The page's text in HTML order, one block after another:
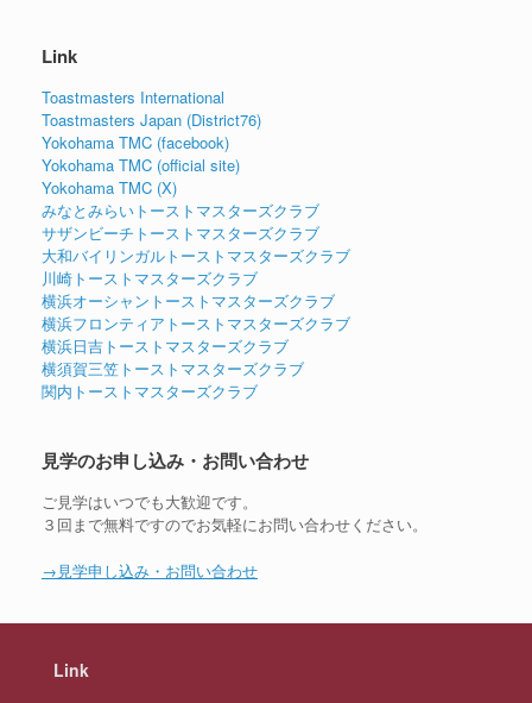
Link
Toastmasters International
Toastmasters Japan (District76)
Yokohama TMC (facebook)
Yokohama TMC (official site)
Yokohama TMC (X)
みなとみらいトーストマスターズクラブ
サザンビーチトーストマスターズクラブ
大和バイリンガルトーストマスターズクラブ
川崎トーストマスターズクラブ
横浜オーシャントーストマスターズクラブ
横浜フロンティアトーストマスターズクラブ
横浜日吉トーストマスターズクラブ
横須賀三笠トーストマスターズクラブ
関内トーストマスターズクラブ
見学のお申し込み・お問い合わせ
ご見学はいつでも大歓迎です。
３回まで無料ですのでお気軽にお問い合わせください。
→見学申し込み・お問い合わせ
Link